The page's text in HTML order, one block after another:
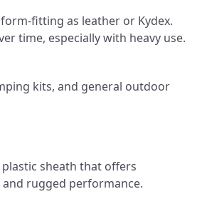
fitting as leather or Kydex.
time, especially with heavy use.
kits, and general outdoor
sheath that offers
rugged performance.